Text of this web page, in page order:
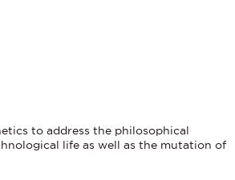
to address the philosophical
life as well as the mutation of